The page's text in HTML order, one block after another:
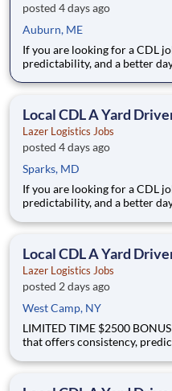
posted 4 days ago
Auburn, ME
If you are looking for a CDL
predictability, and a better
one location for your entire
Local CDL A Yard
Lazer Logistics Jobs
posted 4 days ago
Sparks, MD
If you are looking for a CDL
predictability, and a better
one location for your entire
Local CDL A Yard
Lazer Logistics Jobs
posted 2 days ago
West Camp, NY
LIMITED TIME $2500 BONUS If you are looking for a CDL job
that offers consistency,
Logistics, you will stay in